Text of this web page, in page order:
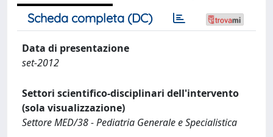
Scheda completa (DC)
Data di presentazione
set-2012
Settori scientifico-disciplinari dell'intervento
(sola visualizzazione)
Settore MED/38 - Pediatria Generale e Specialistica